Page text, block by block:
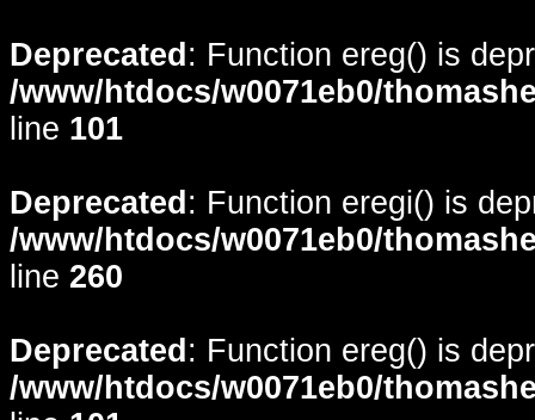
Deprecated : Function ereg() is
/www/htdocs/w0071eb0/
line 101
Deprecated : Function eregi() is
/www/htdocs/w0071eb0/
line 260
Deprecated : Function ereg() is
/www/htdocs/w0071eb0/